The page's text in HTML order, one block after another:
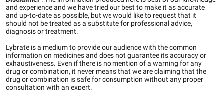
and experience and we have tried our best to make it as accurate
and up-to-date as possible, but we would like to request that it
should not be treated as a substitute for professional advice,
diagnosis or treatment.
Lybrate is a medium to provide our audience with the common
information on medicines and does not guarantee its accuracy or
exhaustiveness. Even if there is no mention of a warning for any
drug or combination, it never means that we are claiming that the
drug or combination is safe for consumption without any proper
consultation with an expert.